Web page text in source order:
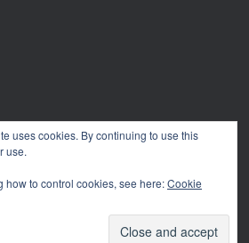
Theme bySiteOrigin
uses cookies. By continuing to use this
use.
how to control cookies, see here:Cookie